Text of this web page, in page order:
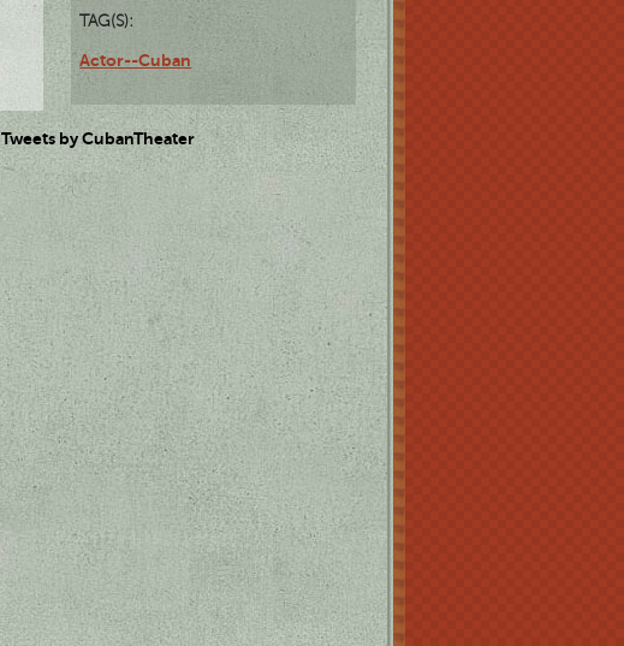
TAG(S):
Actor--Cuban
Tweets by CubanTheater